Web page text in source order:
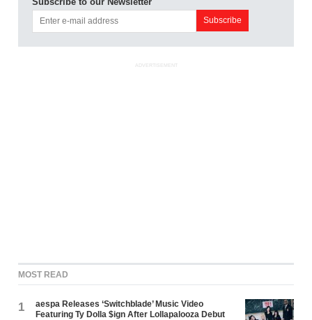
ADVERTISEMENT
MOST READ
1
aespa Releases ‘Switchblade’ Music Video
Featuring Ty Dolla $ign After Lollapalooza Debut